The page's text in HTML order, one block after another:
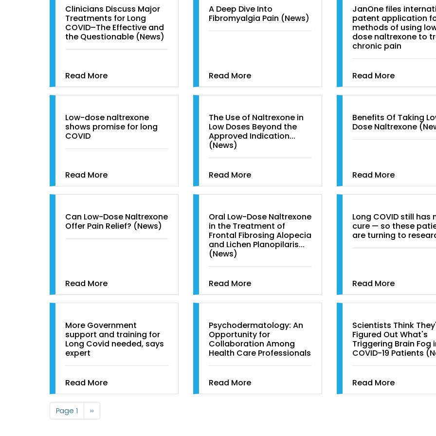
Clinicians Discuss Major
Treatments for Long
COVID–The Effective and
the Questionable (News)
Read More
A Deep Dive Into
Fibromyalgia Pain (News)
Read More
JanOne files
patent application
methods of using
dose naltrexone to
chronic pain
Read More
Low-dose naltrexone
shows promise for long
COVID
Read More
The Use of Naltrexone in
Low Doses Beyond the
Approved Indication...
(News)
Read More
Benefits Of Taking
Dose Naltrexone
Read More
Can Low-Dose Naltrexone
Offer Pain Relief? (News)
Read More
Oral Low-Dose Naltrexone
in the Treatment of
Frontal Fibrosing Alopecia
and Lichen Planopilaris...
(News)
Read More
Long COVID still has
cure — so these
are turning to
Read More
More Government
support and training for
Long Covid needed, says
expert
Read More
Psychodermatology: An
Opportunity for
Collaboration Among
Health Care Professionals
Read More
Scientists Think
Figured Out What's
Triggering Brain Fog
COVID-19 Patients
Read More
Pagination
Page 1
Next
page
››